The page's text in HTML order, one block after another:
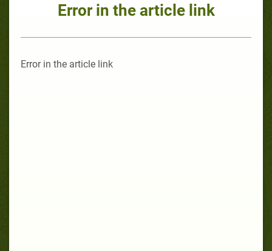
Error in the article link
Error in the article link